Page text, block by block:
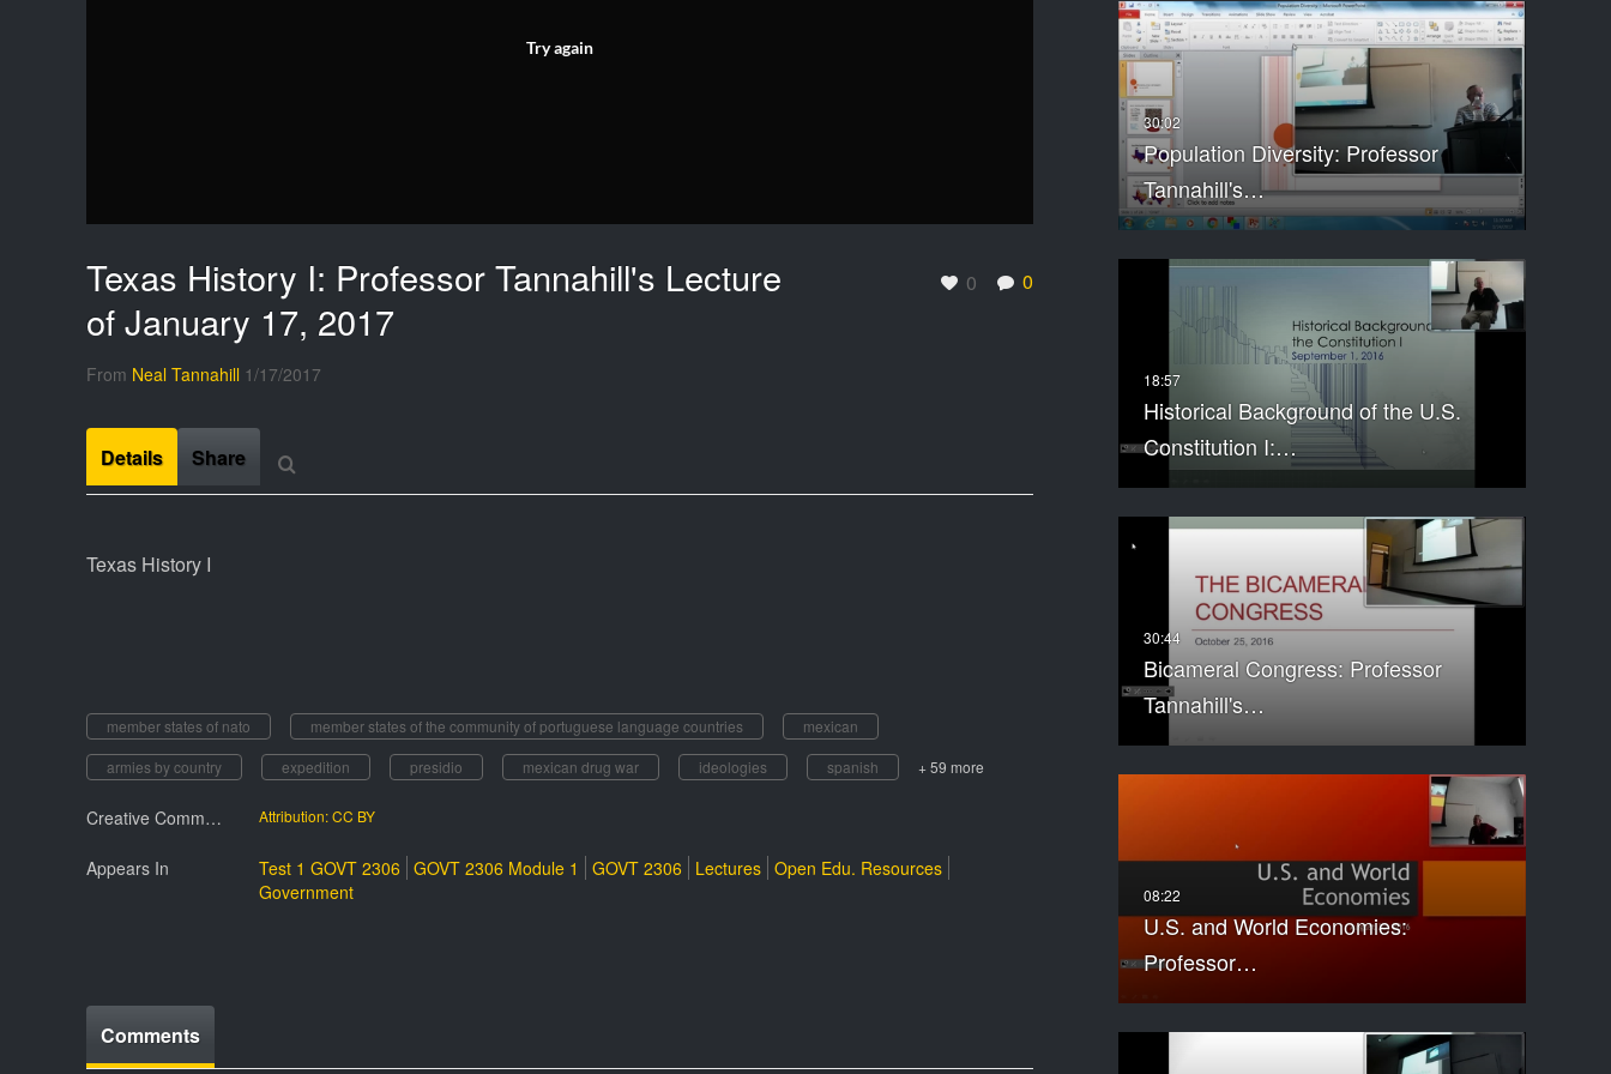
Try again
Texas History I: Professor Tannahill's Lecture
of January 17, 2017
From Neal Tannahill 1/17/2017
0 0
Population Diversity: Professor
Tannahill's…
Historical Background of the U.S.
Constitution I:…
Bicameral Congress: Professor
Tannahill's…
U.S. and World Economies:
Professor…
Details Share
Texas History I
member states of nato member states of the community of portuguese language countries
mexican
armies by country
expedition presidio mexican drug war ideologies spanish + 59 more
Creative Commmons License Attribution: CC BY
Appears In Test 1 GOVT 2306 GOVT 2306 Module 1 GOVT 2306 Lectures Open Edu. Resources
Government
Comments